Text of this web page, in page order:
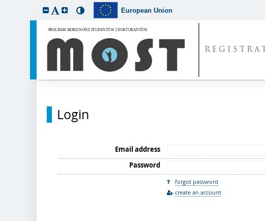
European Union
Login
Email address
Password
forgot password
create an account